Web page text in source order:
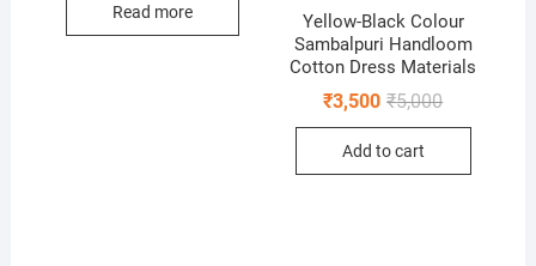
Read more
Yellow-Black Colour
Sambalpuri Handloom
Cotton Dress Materials
₹5,000Original
₹3,500
Current
Add to cart